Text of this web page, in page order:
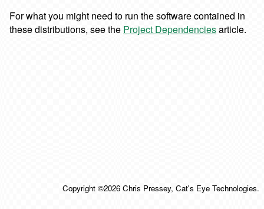
For what you might need to run the software contained in
these distributions, see the Project Dependenciesarticle.
Copyright ©2026 Chris Pressey, Cat's Eye Technologies.